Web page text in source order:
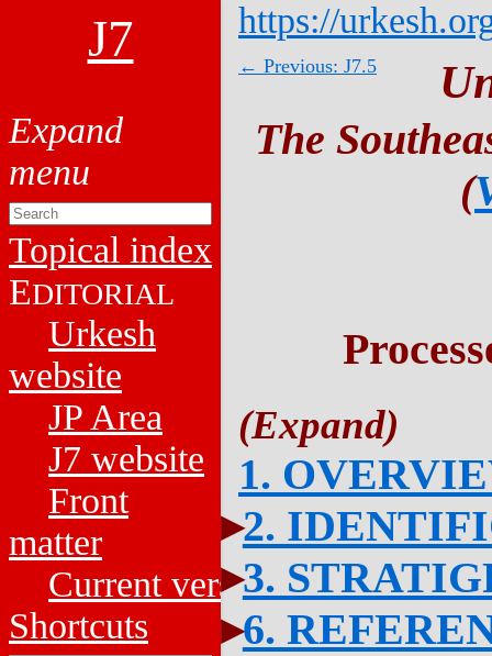
J7
Topical index
EDITORIAL
Urkesh
website
JP Area
J7 website
Front
matter
Current versions
Shortcuts
https://
← Previous: J7.5
The
(
1.
2.
3.
6.